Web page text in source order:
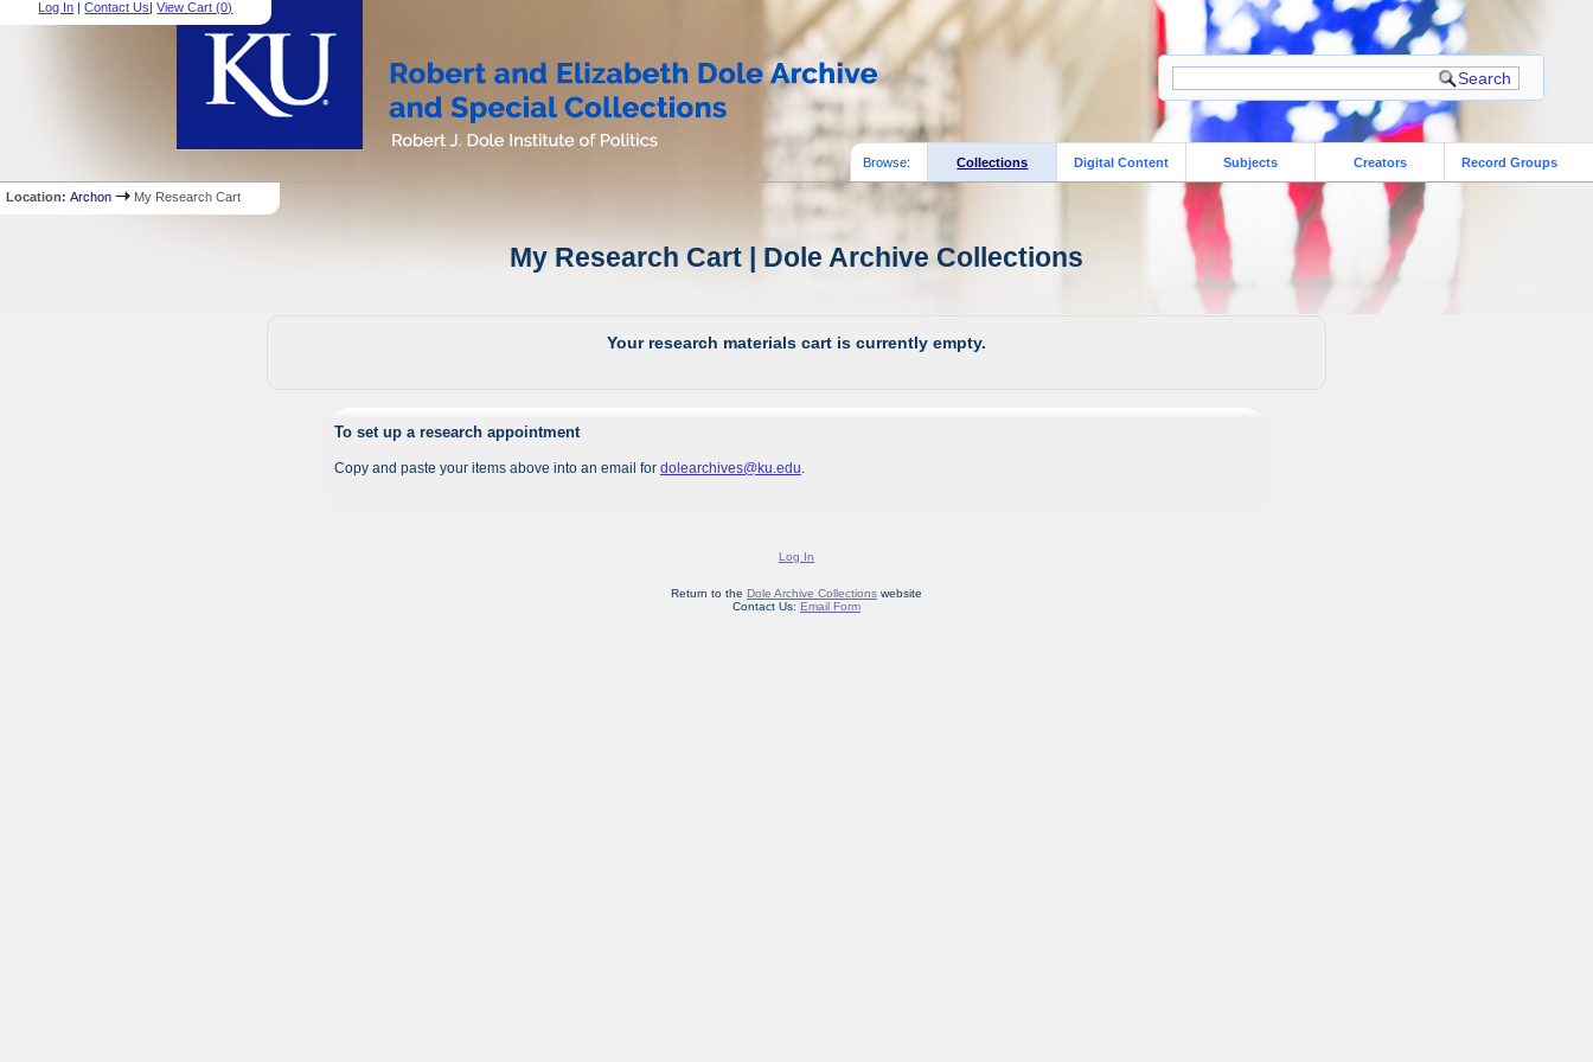
Log In |Contact Us|View Cart (0)
Browse: Collections Digital Content Subjects Creators Record Groups
Location:Archon My Research Cart
My Research Cart | Dole Archive Collections
Your research materials cart is currently empty.
To set up a research appointment
Copy and paste your items above into an email for dolearchives@ku.edu
Log In
Return to the Dole Archive Collectionswebsite
Contact Us: Email Form